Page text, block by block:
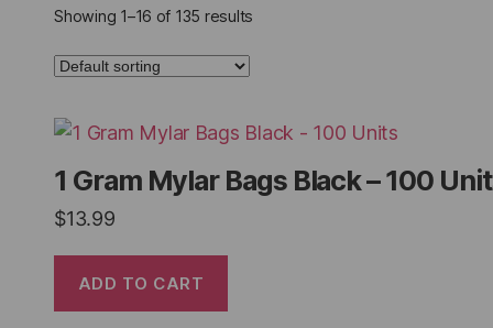
Showing 1–16 of 135 results
1 Gram Mylar Bags Black – 100
$13.99
ADD TO CART